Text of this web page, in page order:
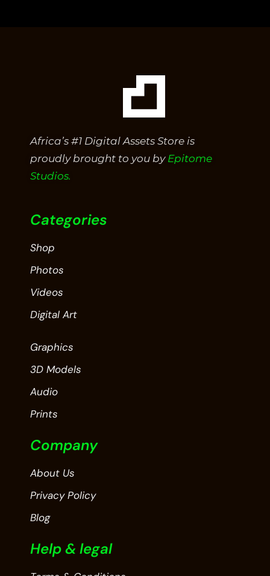
Africa’s #1 Digital Assets Store is
proudly brought to you by Epitome
Studios.
Categories
Shop
Photos
Videos
Digital Art
Graphics
3D Models
Audio
Prints
Company
About Us
Privacy Policy
Blog
Help & legal